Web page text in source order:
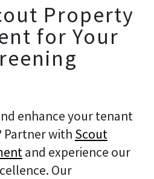
Property
for Your
enhance your tenant
Partner with Scout
and experience our
Our